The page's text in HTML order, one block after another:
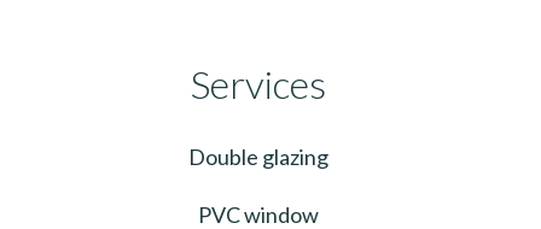
Services
Double glazing
PVC window